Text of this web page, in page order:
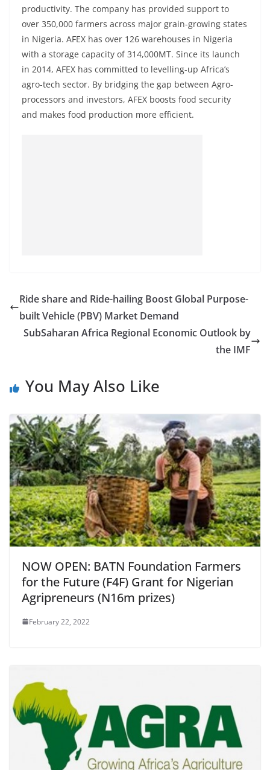
productivity. The company has provided support to
over 350,000 farmers across major grain-growing states
in Nigeria. AFEX has over 126 warehouses in Nigeria
with a storage capacity of 314,000MT. Since its launch
in 2014, AFEX has committed to levelling-up Africa’s
agro-tech sector. By bridging the gap between Agro-
processors and investors, AFEX boosts food security
and makes food production more efficient.
Ride share and Ride-hailing Boost Global Purpose-
built Vehicle (PBV) Market Demand
SubSaharan Africa Regional Economic Outlook by
the IMF
You May Also Like
NOW OPEN: BATN Foundation Farmers
for the Future (F4F) Grant for Nigerian
Agripreneurs (N16m prizes)
February 22, 2022